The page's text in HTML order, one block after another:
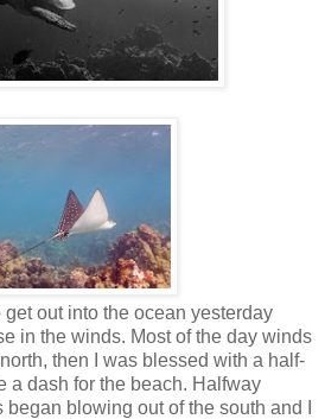
get out into the ocean yesterday
in the winds. Most of the day winds
then I was blessed with a half-
a dash for the beach. Halfway
blowing out of the south and I